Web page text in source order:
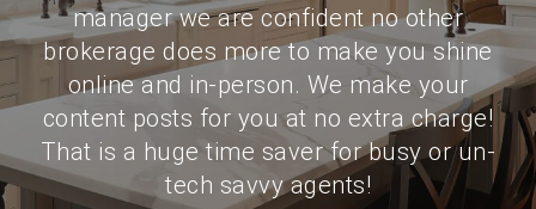
manager we are confident no other
brokerage does more to make you shine
online and in-person. We make your
content posts for you at no extra charge!
That is a huge time saver for busy or un-
tech savvy agents!